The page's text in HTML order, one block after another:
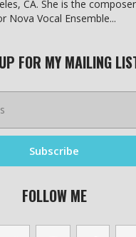
CA. She is the
Nova Vocal Ensemble...
FOR MY MAILING
FOLLOW ME